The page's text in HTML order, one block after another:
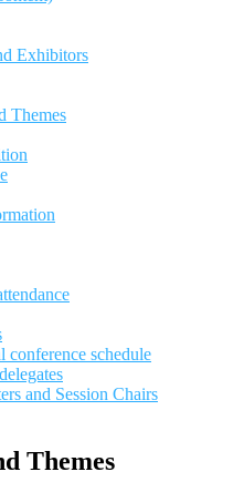
Exhibitors
Themes
conference schedule
and Session Chairs
Themes